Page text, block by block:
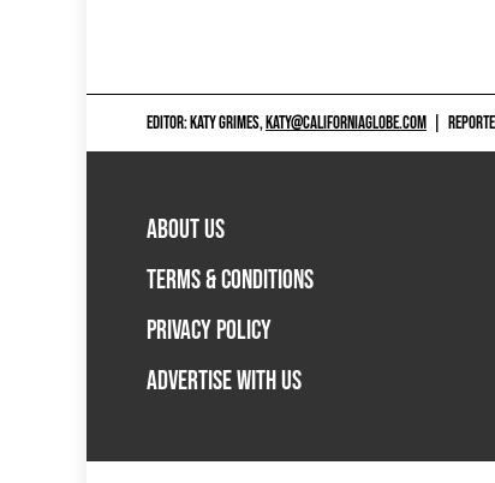
EDITOR: KATY GRIMES,KATY@CALIFORNIAGLOBE.COM
ABOUT US
TERMS & CONDITIONS
PRIVACY POLICY
ADVERTISE WITH US